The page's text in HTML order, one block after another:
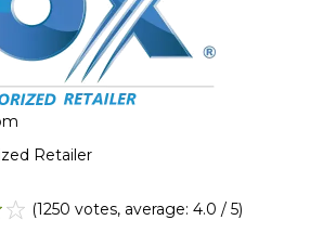
Retailer
(1250 votes, average: 4.0 / 5)